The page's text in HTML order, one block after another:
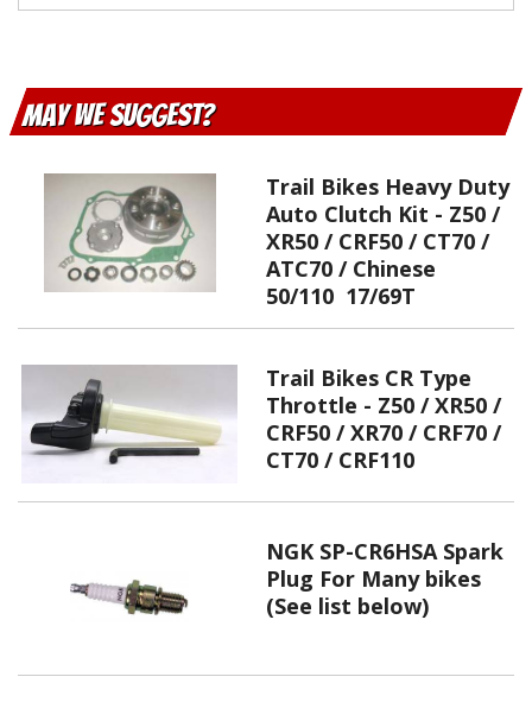
May We Suggest
Trail Bikes Heavy Duty
Auto Clutch Kit - Z50 /
XR50 / CRF50 / CT70 /
ATC70 / Chinese
50/110 17/69T
Trail Bikes CR Type
Throttle - Z50 / XR50 /
CRF50 / XR70 / CRF70 /
CT70 / CRF110
NGK SP-CR6HSA Spark
Plug For Many bikes
(See list below)